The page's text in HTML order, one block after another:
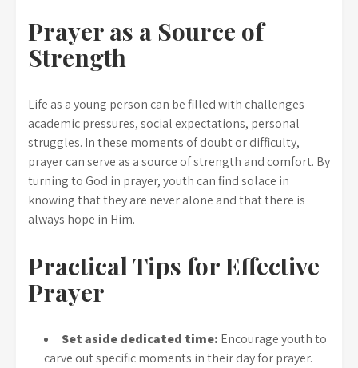
Prayer as a Source of
Strength
Life as a young person can be filled with challenges –
academic pressures, social expectations, personal
struggles. In these moments of doubt or difficulty,
prayer can serve as a source of strength and comfort. By
turning to God in prayer, youth can find solace in
knowing that they are never alone and that there is
always hope in Him.
Practical Tips for Effective
Prayer
Set aside dedicated time: Encourage youth to
carve out specific moments in their day for prayer.